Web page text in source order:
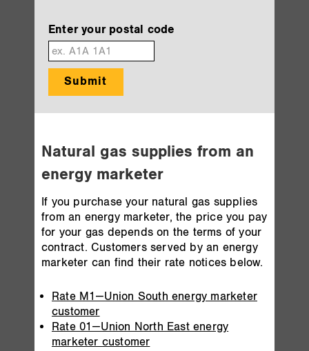
Enter your postal code
Submit
Natural gas supplies from an
energy marketer
If you purchase your natural gas supplies
from an energy marketer, the price you pay
for your gas depends on the terms of your
contract. Customers served by an energy
marketer can find their rate notices below.
Rate M1—Union South energy marketer
customer
Rate 01—Union North East energy
marketer customer